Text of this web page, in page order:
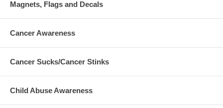
Magnets, Flags and Decals
Cancer Awareness
Cancer Sucks/Cancer Stinks
Child Abuse Awareness